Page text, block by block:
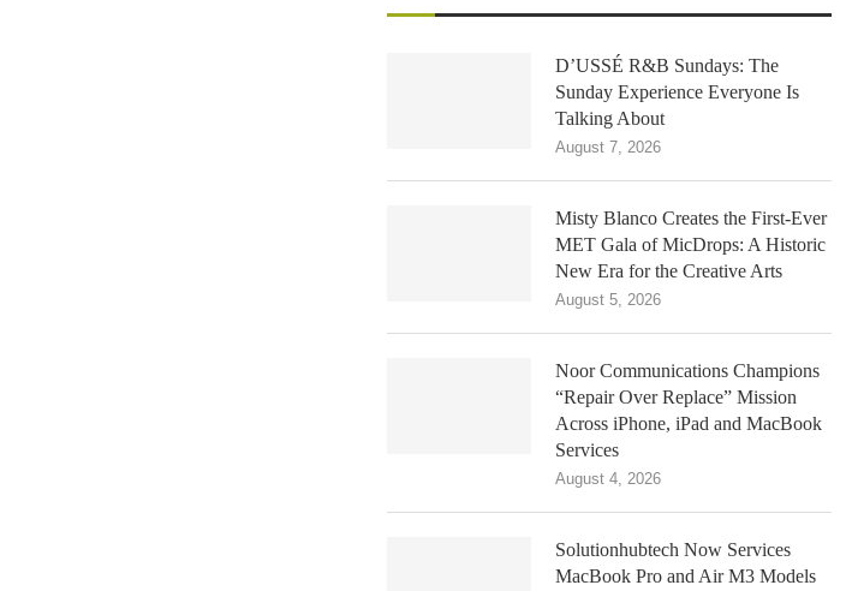
D’USSÉ R&B Sundays: The
Sunday Experience Everyone Is
Talking About
August 7, 2026
Misty Blanco Creates the First-Ever
MET Gala of MicDrops: A Historic
New Era for the Creative Arts
August 5, 2026
Noor Communications Champions
“Repair Over Replace” Mission
Across iPhone, iPad and MacBook
Services
August 4, 2026
Solutionhubtech Now Services
MacBook Pro and Air M3 Models